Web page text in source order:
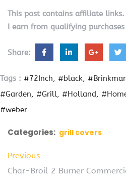
This post contains affiliate links.
I earn from qualifying purchases
Share:
Tags : #72Inch #black
#Garden
#Grill #Holland
#weber
Categories: grill covers
Previous
Char-Broil 2 Burner